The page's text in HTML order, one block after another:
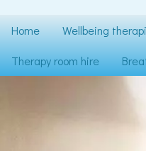
to
main
content
Main
navigation
Home Wellbeing
Therapy room hire